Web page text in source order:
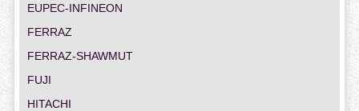
EUPEC-INFINEON
FERRAZ
FERRAZ-SHAWMUT
FUJI
HITACHI